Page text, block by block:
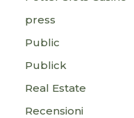
press
Public
Publick
Real Estate
Recensioni